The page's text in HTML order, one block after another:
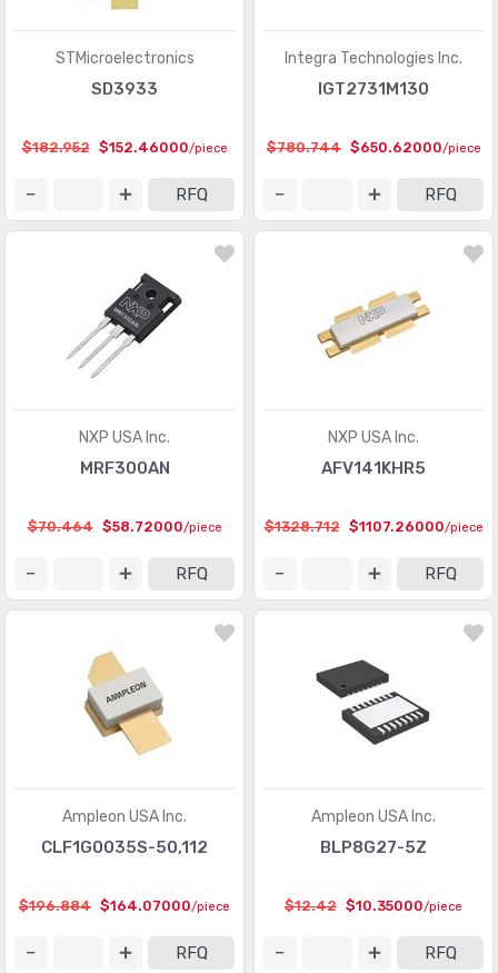
STMicroelectronics
SD3933
$182.952 $152.46000/piece
RFQ
Integra Technologies Inc.
IGT2731M130
$780.744 $650.62000/piece
RFQ
NXP USA Inc.
MRF300AN
$70.464 $58.72000/piece
RFQ
NXP USA Inc.
AFV141KHR5
$1328.712 $1107.26000/piece
RFQ
Ampleon USA Inc.
CLF1G0035S-50,112
$196.884 $164.07000/piece
RFQ
Ampleon USA Inc.
BLP8G27-5Z
$12.42 $10.35000/piece
RFQ